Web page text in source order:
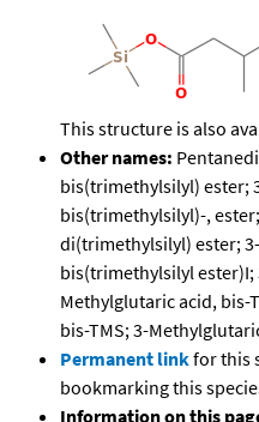
This structure is also
Other names:
bis(trimethylsilyl) ester;
bis(trimethylsilyl)-,
di(trimethylsilyl) ester;
bis(trimethylsilyl ester)I;
Methylglutaric acid, bis-
bis-TMS; 3-
Permanent linkfor this
bookmarking this
Information on this